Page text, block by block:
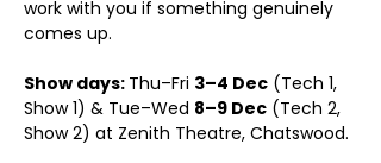
work with you if something genuinely
comes up.
Show days: Thu–Fri 3–4 Dec (Tech 1,
Show 1) & Tue–Wed 8–9 Dec (Tech 2,
Show 2) at Zenith Theatre, Chatswood.